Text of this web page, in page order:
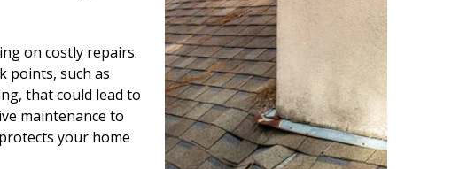
on costly repairs.
points, such as
that could lead to
maintenance to
your home